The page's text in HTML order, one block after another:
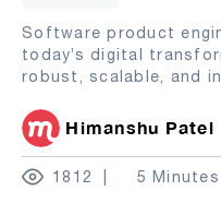
Software product
today’s digital
robust, scalable, and
Himanshu Patel
1812 5 Minutes